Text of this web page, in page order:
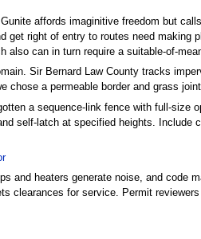
affords imaginitive freedom but
get right of entry to routes need
also can in turn require a suitable-of-
Sir Bernard Law County tracks
chose a permeable border and grass
a sequence-link fence with full-size
self-latch at specified heights.
and heaters generate noise, and
clearances for service. Permit